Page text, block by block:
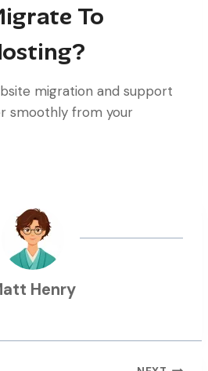
To
migration and support
smoothly from your
Henry